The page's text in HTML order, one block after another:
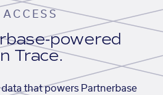
powered
Trace.
that powers Partnerbase